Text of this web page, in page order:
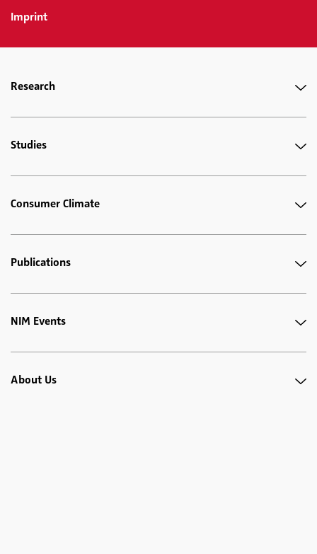
Imprint
Research
Studies
Consumer Climate
Publications
NIM Events
About Us